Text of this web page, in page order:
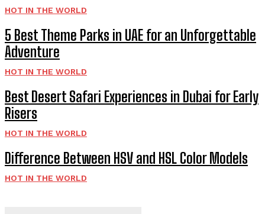
HOT IN THE WORLD
5 Best Theme Parks in UAE for an Unforgettable
Adventure
HOT IN THE WORLD
Best Desert Safari Experiences in Dubai for Early
Risers
HOT IN THE WORLD
Difference Between HSV and HSL Color Models
HOT IN THE WORLD